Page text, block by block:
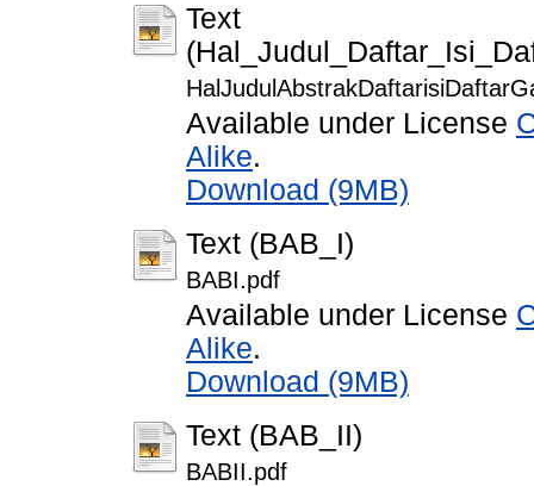
Text
Available under License
Alike.
Download (9MB)
Text (BAB_I)
BABI.pdf
Available under License
Alike.
Download (9MB)
Text (BAB_II)
BABII.pdf